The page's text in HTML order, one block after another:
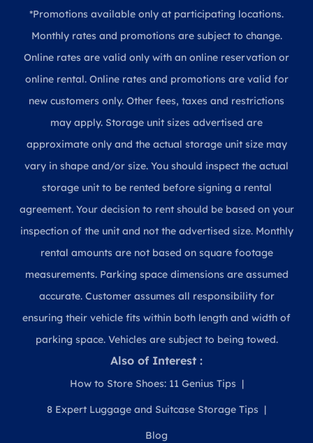
*Promotions available only at participating locations.
Monthly rates and promotions are subject to change.
Online rates are valid only with an online reservation or
online rental. Online rates and promotions are valid for
new customers only. Other fees, taxes and restrictions
may apply. Storage unit sizes advertised are
approximate only and the actual storage unit size may
vary in shape and/or size. You should inspect the actual
storage unit to be rented before signing a rental
agreement. Your decision to rent should be based on your
inspection of the unit and not the advertised size. Monthly
rental amounts are not based on square footage
measurements. Parking space dimensions are assumed
accurate. Customer assumes all responsibility for
ensuring their vehicle fits within both length and width of
parking space. Vehicles are subject to being towed.
Also of Interest :
How to Store Shoes: 11 Genius Tips
8 Expert Luggage and Suitcase Storage Tips
Blog